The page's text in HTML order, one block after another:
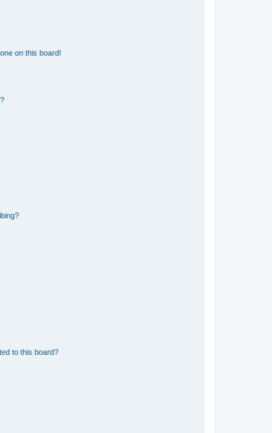
on this board!
to this board?